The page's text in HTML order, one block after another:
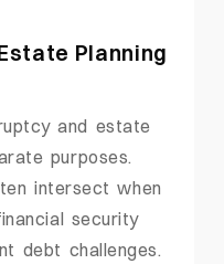
Planning
and estate
purposes.
intersect when
security
debt challenges.